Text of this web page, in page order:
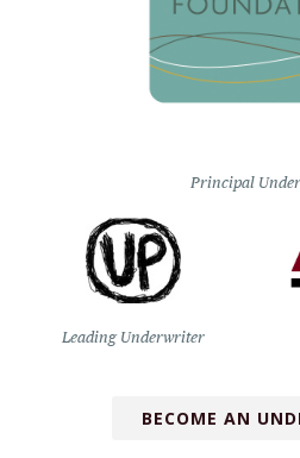
Principal
Leading Underwriter
BECOME AN